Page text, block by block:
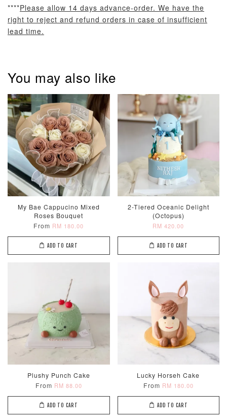
- +
ADD TO CART
Optional Add-On: Candle
View All
Firework
Sparkler Candle
- +
Candles (6-
RM 8.00
+
Metallic Glow
Birthday
(Single –
Random
RM 2.00
-
ADD TO CART
****Please allow 14 days advance-order. We have the
right to reject and refund orders in case of insufficient
lead time.
You may also like
My Bae Cappucino Mixed
Roses Bouquet
From RM 180.00
ADD TO CART
2-Tiered Oceanic Delight
(Octopus)
RM 420.00
ADD TO CART
Plushy Punch Cake
From RM 88.00
ADD TO CART
Lucky Horseh Cake
From RM 180.00
ADD TO CART